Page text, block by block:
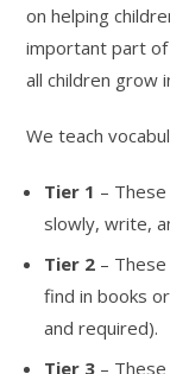
on helping
important part of
all children grow
We teach
Tier 1 –
slowly, write,
Tier 2 –
find in books
and required).
Tier 3 –